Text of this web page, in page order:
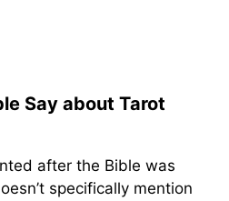
Say about Tarot
after the Bible was
specifically mention